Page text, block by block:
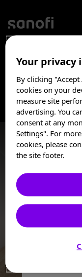
I am a
These
abstracts
scientific
approved by
approval
Sanofi does
products in
information.
main
content
ESPID 2026 | Jun 1,
Burden
Your privacy
By clicking
cookies on your
measure site
advertising. You
consent at any
Settings". For
cookies, please
the site footer.